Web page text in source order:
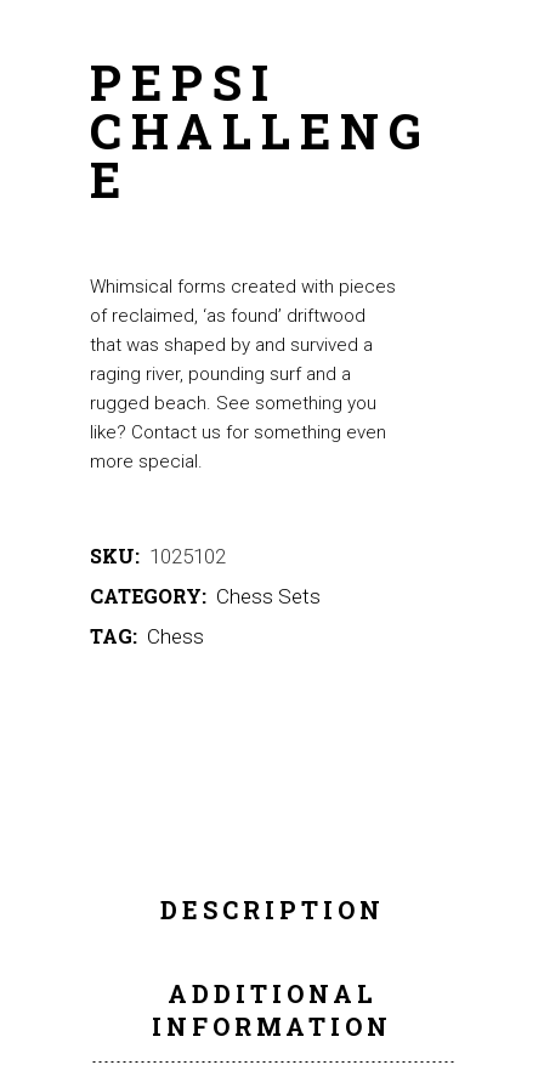
PEPSI
CHALLENG
E
Whimsical forms created with pieces
of reclaimed, ‘as found’ driftwood
that was shaped by and survived a
raging river, pounding surf and a
rugged beach. See something you
like? Contact us for something even
more special.
SKU: 1025102
CATEGORY: Chess Sets
TAG: Chess
DESCRIPTION
ADDITIONAL
INFORMATION